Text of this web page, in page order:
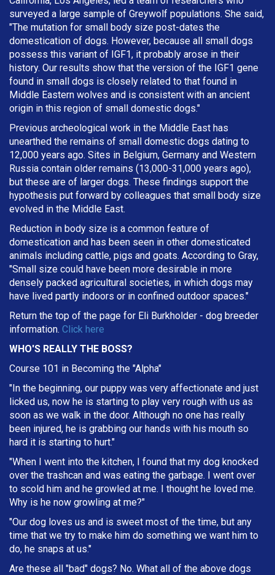
surveyed a large sample of Greywolf populations. She said,
"The mutation for small body size post-dates the
domestication of dogs. However, because all small dogs
possess this variant of IGF1, it probably arose in their
history. Our results show that the version of the IGF1 gene
found in small dogs is closely related to that found in
Middle Eastern wolves and is consistent with an ancient
origin in this region of small domestic dogs."
Previous archeological work in the Middle East has
unearthed the remains of small domestic dogs dating to
12,000 years ago. Sites in Belgium, Germany and Western
Russia contain older remains (13,000-31,000 years ago),
but these are of larger dogs. These findings support the
hypothesis put forward by colleagues that small body size
evolved in the Middle East.
Reduction in body size is a common feature of
domestication and has been seen in other domesticated
animals including cattle, pigs and goats. According to Gray,
"Small size could have been more desirable in more
densely packed agricultural societies, in which dogs may
have lived partly indoors or in confined outdoor spaces."
Return the top of the page for Eli Burkholder - dog breeder
information. Click here
WHO'S REALLY THE BOSS?
Course 101 in Becoming the "Alpha"
"In the beginning, our puppy was very affectionate and just
licked us, now he is starting to play very rough with us as
soon as we walk in the door. Although no one has really
been injured, he is grabbing our hands with his mouth so
hard it is starting to hurt."
"When I went into the kitchen, I found that my dog knocked
over the trashcan and was eating the garbage. I went over
to scold him and he growled at me. I thought he loved me.
Why is he now growling at me?"
"Our dog loves us and is sweet most of the time, but any
time that we try to make him do something we want him to
do, he snaps at us."
Are these all "bad" dogs? No. What all of the above dogs